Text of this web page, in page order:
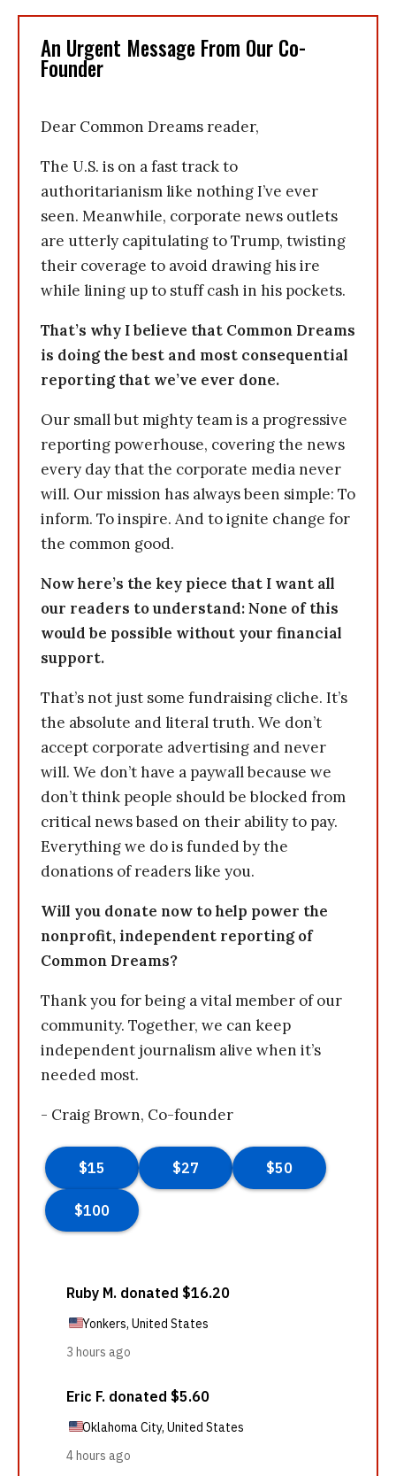
An Urgent Message From Our Co-
Founder
Dear Common Dreams reader,
The U.S. is on a fast track to
authoritarianism like nothing I’ve ever
seen. Meanwhile, corporate news outlets
are utterly capitulating to Trump, twisting
their coverage to avoid drawing his ire
while lining up to stuff cash in his pockets.
That’s why I believe that Common Dreams
is doing the best and most consequential
reporting that we’ve ever done.
Our small but mighty team is a progressive
reporting powerhouse, covering the news
every day that the corporate media never
will. Our mission has always been simple: To
inform. To inspire. And to ignite change for
the common good.
Now here’s the key piece that I want all
our readers to understand: None of this
would be possible without your financial
support.
That’s not just some fundraising cliche. It’s
the absolute and literal truth. We don’t
accept corporate advertising and never
will. We don’t have a paywall because we
don’t think people should be blocked from
critical news based on their ability to pay.
Everything we do is funded by the
donations of readers like you.
Will you donate now to help power the
nonprofit, independent reporting of
Common Dreams?
Thank you for being a vital member of our
community. Together, we can keep
independent journalism alive when it’s
needed most.
- Craig Brown, Co-founder